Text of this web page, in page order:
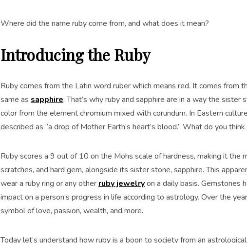
Where did the name ruby come from, and what does it mean?
Introducing the Ruby
Ruby comes from the Latin word ruber which means red. It comes from
same as sapphire. That’s why ruby and sapphire are in a way the sister
color from the element chromium mixed with corundum. In Eastern
described as “a drop of Mother Earth’s heart’s blood.” What do you
Ruby scores a 9 out of 10 on the Mohs scale of hardness, making it the
scratches, and hard gem, alongside its sister stone, sapphire. This
wear a ruby ring or any other ruby jewelryon a daily basis. Gemstones
impact on a person’s progress in life according to astrology. Over the
symbol of love, passion, wealth, and more.
Today let’s understand how ruby is a boon to society from an